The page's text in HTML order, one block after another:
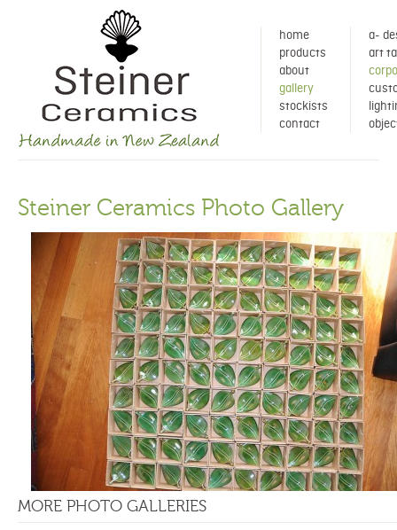
home
products
about
gallery
a-
art
stockists
contact
Steiner Ceramics Photo Gallery
MORE PHOTO GALLERIES